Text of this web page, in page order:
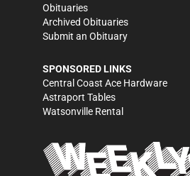
Obituaries
Archived Obituaries
Submit an Obituary
SPONSORED LINKS
Central Coast Ace Hardware
Astraport Tables
Watsonville Rental